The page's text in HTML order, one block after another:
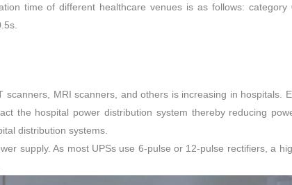
time of different healthcare venues is as follows: category
MRI scanners, and others is increasing in hospitals.
the hospital power distribution system thereby reducing
distribution systems.
supply. As most UPSs use 6-pulse or 12-pulse rectifiers, a